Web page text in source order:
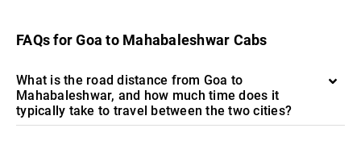
FAQs for Goa to Mahabaleshwar Cabs
What is the road distance from Goa to
Mahabaleshwar, and how much time does it
typically take to travel between the two cities?